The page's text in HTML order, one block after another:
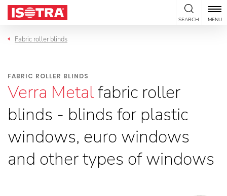
Skip to content
SEARCH MENU
Fabric roller blinds
FABRIC ROLLER BLINDS
Verra Metalfabric roller
blinds - blinds for plastic
windows, euro windows
and other types of windows